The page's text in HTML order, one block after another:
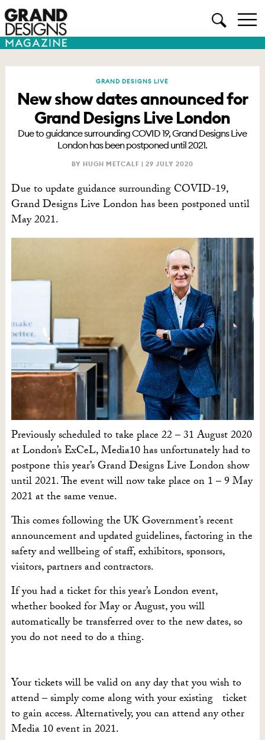
GRAND DESIGNS LIVE
New show dates announced for
Grand Designs Live London
Due to guidance surrounding COVID 19, Grand Designs Live
London has been postponed until 2021.
BY HUGH METCALF | 29 JULY 2020
Due to update guidance surrounding COVID-19,
Grand Designs Live London has been postponed until
May 2021.
Previously scheduled to take place 22 – 31 August 2020
at London’s ExCeL, Media10 has unfortunately had to
postpone this year’s Grand Designs Live London show
until 2021. The event will now take place on 1 – 9 May
2021 at the same venue.
This comes following the UK Government’s recent
announcement and updated guidelines, factoring in the
safety and wellbeing of staff, exhibitors, sponsors,
visitors, partners and contractors.
If you had a ticket for this year’s London event,
whether booked for May or August, you will
automatically be transferred over to the new dates, so
you do not need to do a thing.
Your tickets will be valid on any day that you wish to
attend – simply come along with your existing ticket
to gain access. Alternatively, you can attend any other
Media 10 event in 2021.